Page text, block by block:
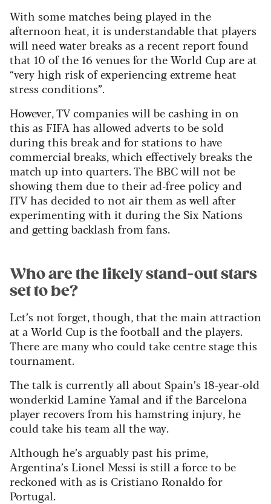
With some matches being played in the
afternoon heat, it is understandable that players
will need water breaks as a recent report found
that 10 of the 16 venues for the World Cup are at
“very high risk of experiencing extreme heat
stress conditions”.
However, TV companies will be cashing in on
this as FIFA has allowed adverts to be sold
during this break and for stations to have
commercial breaks, which effectively breaks the
match up into quarters. The BBC will not be
showing them due to their ad-free policy and
ITV has decided to not air them as well after
experimenting with it during the Six Nations
and getting backlash from fans.
Who are the likely stand-out stars
set to be?
Let’s not forget, though, that the main attraction
at a World Cup is the football and the players.
There are many who could take centre stage this
tournament.
The talk is currently all about Spain’s 18-year-old
wonderkid Lamine Yamal and if the Barcelona
player recovers from his hamstring injury, he
could take his team all the way.
Although he’s arguably past his prime,
Argentina’s Lionel Messi is still a force to be
reckoned with as is Cristiano Ronaldo for
Portugal.